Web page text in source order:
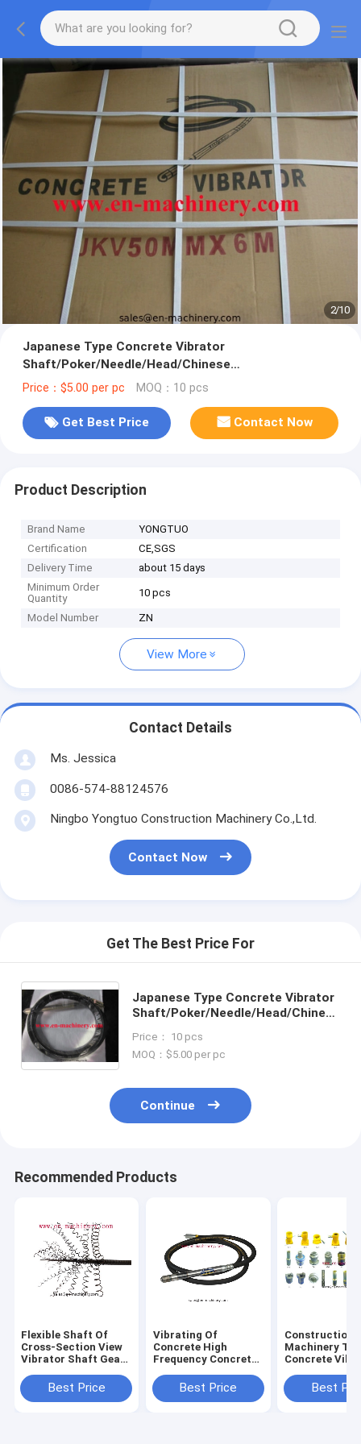
2/10
Japanese Type Concrete Vibrator
Shaft/Poker/Needle/Head/Chinese
Products/Flexible Shaft
Price：$5.00 per pc MOQ：10 pcs
Get Best Price Contact Now
Product Description
Brand Name
YONGTUO
Certification
CE,SGS
Delivery Time
about 15 days
Minimum Order
Quantity
10 pcs
Model Number ZN
View More
Contact Details
Ms. Jessica
0086-574-88124576
Ningbo Yongtuo Construction Machinery Co.,Ltd.
Contact Now
Get The Best Price For
Japanese Type Concrete Vibrator
Shaft/Poker/Needle/Head/Chinese
Price： 10 pcs
MOQ：$5.00 per pc
Continue
Recommended Products
Flexible Shaft Of
Cross-Section View
Vibrator Shaft Gear
Best Price
Vibrating Of
Concrete High
Frequency Concrete
6m/12m Length For
Construction Tools
Best Price
Construction
Machinery
Concrete
Best